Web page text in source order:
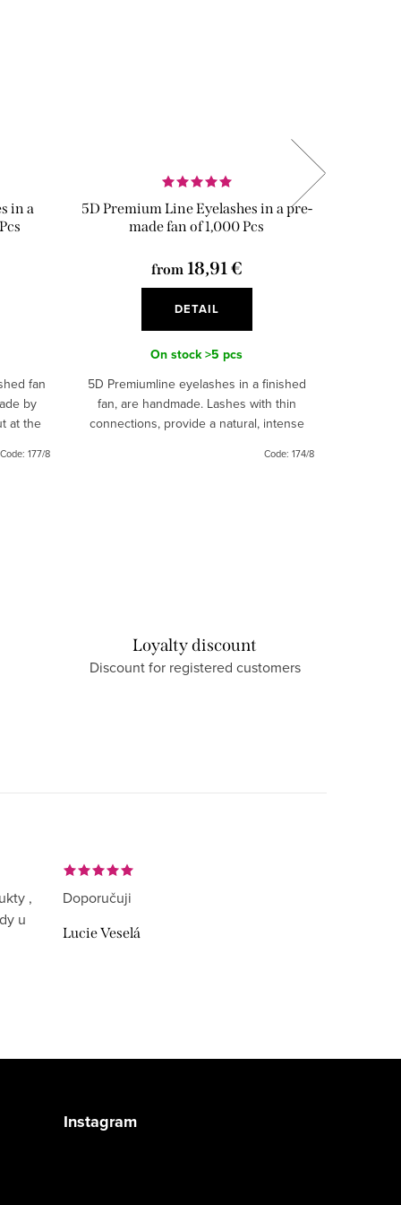
in a
fan
by
at the
Code: 177/8
5D Premium Line Eyelashes in a pre-
made fan of 1,000 Pcs
from 18,91 €
DETAIL
On stock>5 pcs
5D Premiumline eyelashes in a finished
fan, are handmade. Lashes with thin
connections, provide a natural, intense
Code: 174/8
Loyalty discount
Discount for registered customers
,
u
Doporučuji
Lucie Veselá
Instagram